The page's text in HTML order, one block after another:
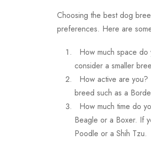
Choosing the best dog
preferences. Here are
How much space do
consider a smaller
How active are
breed such as a
How much time do
Beagle or a Boxer. If
Poodle or a Shih Tzu.